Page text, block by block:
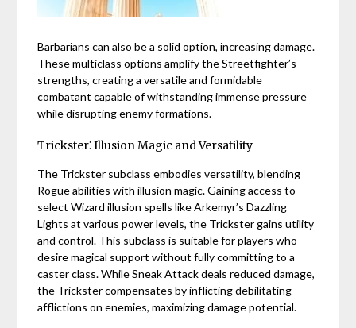
Barbarians can also be a solid option, increasing damage.
These multiclass options amplify the Streetfighter’s
strengths, creating a versatile and formidable
combatant capable of withstanding immense pressure
while disrupting enemy formations.
Trickster⁚ Illusion Magic and Versatility
The Trickster subclass embodies versatility, blending
Rogue abilities with illusion magic. Gaining access to
select Wizard illusion spells like Arkemyr’s Dazzling
Lights at various power levels, the Trickster gains utility
and control. This subclass is suitable for players who
desire magical support without fully committing to a
caster class. While Sneak Attack deals reduced damage,
the Trickster compensates by inflicting debilitating
afflictions on enemies, maximizing damage potential.